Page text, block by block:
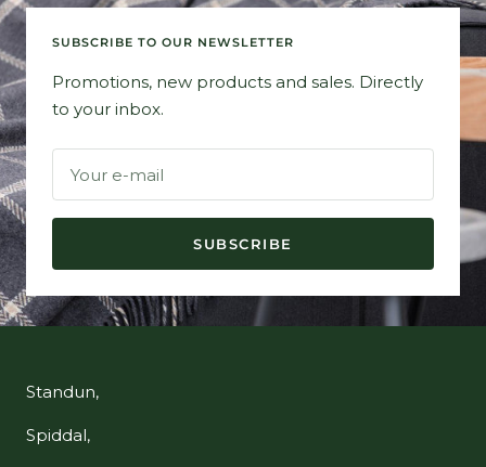
SUBSCRIBE TO OUR NEWSLETTER
Promotions, new products and sales. Directly
to your inbox.
Your e-mail
SUBSCRIBE
Standun,
Spiddal,